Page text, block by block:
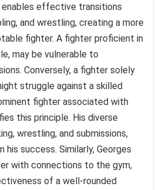
effective transitions
and wrestling, creating a more
fighter. A fighter proficient in
may be vulnerable to
Conversely, a fighter solely
struggle against a skilled
fighter associated with
this principle. His diverse
wrestling, and submissions,
his success. Similarly, Georges
with connections to the gym,
of a well-rounded